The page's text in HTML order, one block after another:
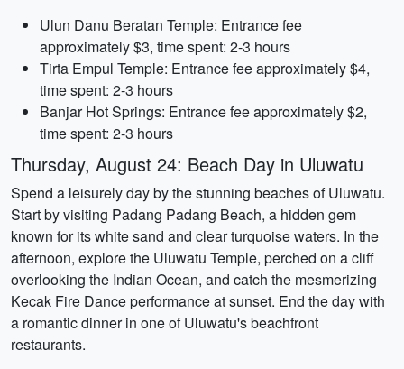
Ulun Danu Beratan Temple: Entrance fee
approximately $3, time spent: 2-3 hours
Tirta Empul Temple: Entrance fee approximately $4,
time spent: 2-3 hours
Banjar Hot Springs: Entrance fee approximately $2,
time spent: 2-3 hours
Thursday, August 24: Beach Day in Uluwatu
Spend a leisurely day by the stunning beaches of Uluwatu.
Start by visiting Padang Padang Beach, a hidden gem
known for its white sand and clear turquoise waters. In the
afternoon, explore the Uluwatu Temple, perched on a cliff
overlooking the Indian Ocean, and catch the mesmerizing
Kecak Fire Dance performance at sunset. End the day with
a romantic dinner in one of Uluwatu's beachfront
restaurants.